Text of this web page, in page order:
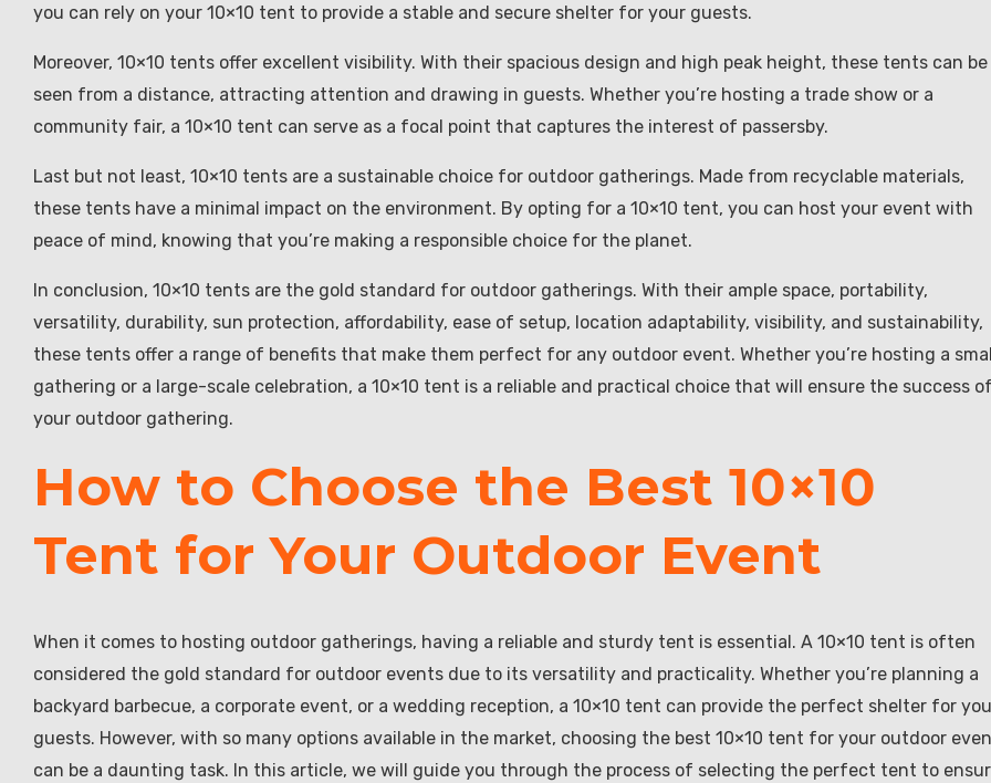
you can rely on your 10×10 tent to provide a stable and secure shelter for your guests.
Moreover, 10×10 tents offer excellent visibility. With their spacious design and high peak height, these tents can be
seen from a distance, attracting attention and drawing in guests. Whether you’re hosting a trade show or a
community fair, a 10×10 tent can serve as a focal point that captures the interest of passersby.
Last but not least, 10×10 tents are a sustainable choice for outdoor gatherings. Made from recyclable materials,
these tents have a minimal impact on the environment. By opting for a 10×10 tent, you can host your event with
peace of mind, knowing that you’re making a responsible choice for the planet.
In conclusion, 10×10 tents are the gold standard for outdoor gatherings. With their ample space, portability,
versatility, durability, sun protection, affordability, ease of setup, location adaptability, visibility, and sustainability,
these tents offer a range of benefits that make them perfect for any outdoor event. Whether you’re hosting a
gathering or a large-scale celebration, a 10×10 tent is a reliable and practical choice that will ensure the success
your outdoor gathering.
How to Choose the Best 10×10
Tent for Your Outdoor Event
When it comes to hosting outdoor gatherings, having a reliable and sturdy tent is essential. A 10×10 tent is often
considered the gold standard for outdoor events due to its versatility and practicality. Whether you’re planning a
backyard barbecue, a corporate event, or a wedding reception, a 10×10 tent can provide the perfect shelter for
guests. However, with so many options available in the market, choosing the best 10×10 tent for your outdoor
can be a daunting task. In this article, we will guide you through the process of selecting the perfect tent to